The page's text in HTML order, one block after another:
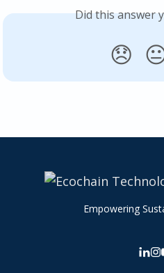
Did this answer
😞
Empowering